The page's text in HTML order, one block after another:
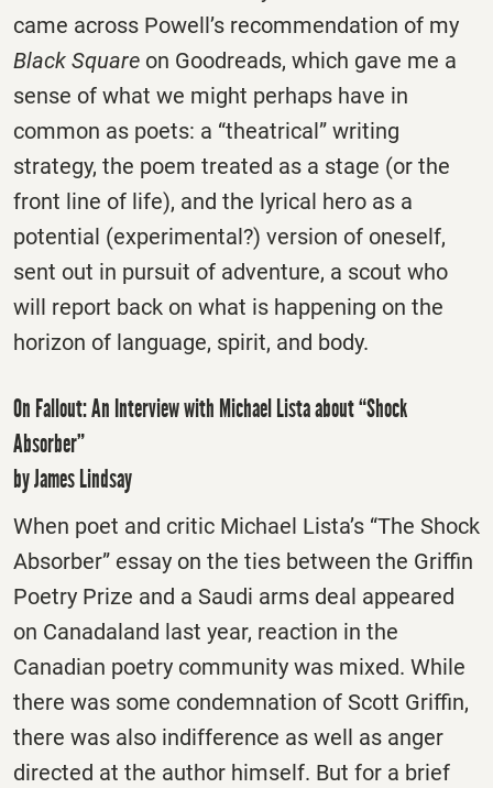
came across Powell’s recommendation of my
Black Square on Goodreads, which gave me a
sense of what we might perhaps have in
common as poets: a “theatrical” writing
strategy, the poem treated as a stage (or the
front line of life), and the lyrical hero as a
potential (experimental?) version of oneself,
sent out in pursuit of adventure, a scout who
will report back on what is happening on the
horizon of language, spirit, and body.
On Fallout: An Interview with Michael Lista about “Shock
Absorber”
by James Lindsay
When poet and critic Michael Lista’s “The Shock
Absorber” essay on the ties between the Griffin
Poetry Prize and a Saudi arms deal appeared
on Canadaland last year, reaction in the
Canadian poetry community was mixed. While
there was some condemnation of Scott Griffin,
there was also indifference as well as anger
directed at the author himself. But for a brief